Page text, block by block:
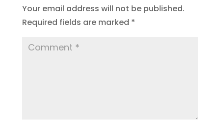
Your email address will not be published.
Required fields are marked *